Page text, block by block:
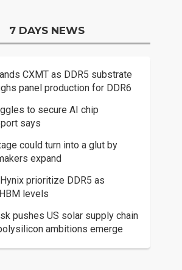
7 DAYS NEWS
CXMT as DDR5 substrate
panel production for DDR6
to secure AI chip
says
could turn into a glut by
expand
prioritize DDR5 as
levels
pushes US solar supply chain
ambitions emerge